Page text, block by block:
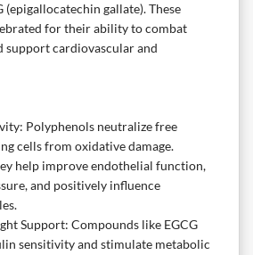
(epigallocatechin gallate). These
for their ability to combat
support cardiovascular and
Polyphenols neutralize free
cells from oxidative damage.
help improve endothelial function,
and positively influence
Support: Compounds like EGCG
sensitivity and stimulate metabolic